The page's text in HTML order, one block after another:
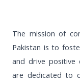
The mission of
Pakistan is to
and drive positive
are dedicated to